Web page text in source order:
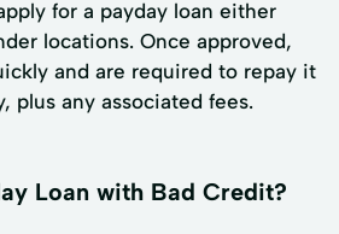
for a payday loan either
locations. Once approved,
and are required to repay it
plus any associated fees.
Loan with Bad Credit?